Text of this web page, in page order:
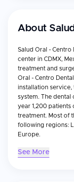
About
Salud Oral -
center in CDMX,
treatment and
Oral - Centro
installation service,
system. The dental
year 1,200
treatment. Most of
following regions:
Europe.
See More